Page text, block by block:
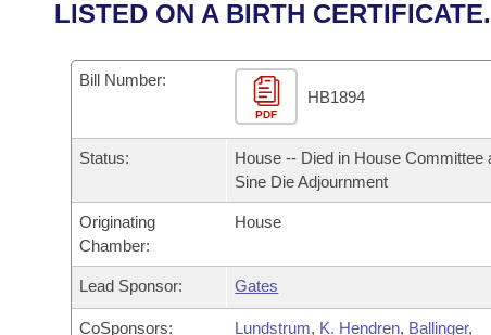
Task Force
Bills in House Committees
Bills in Senate Committees
Bills in Joint Committees
Meetings Of The Whole/Business Meetings
Code Sections Amended
Advanced Search
Recent Activities
Personalized Bill Tracking
Bills Returned from Committee
Bill Conflicts Report
Meetings and Events
Bills on Committee Agendas
House Budget
Senate Budget
Arkansas Law
Arkansas Code and Constitution of 1874
Uncodified Historic Legislation
Governor's Veto List
Budget
LISTED ON A BIRTH CERTIFICATE.
Bill Number:
PDF
HB1894
Status:
House -- Died in House Committee
Sine Die Adjournment
Originating
Chamber:
House
Lead Sponsor: Gates
CoSponsors: Lundstrum, K. Hendren, Ballinger,